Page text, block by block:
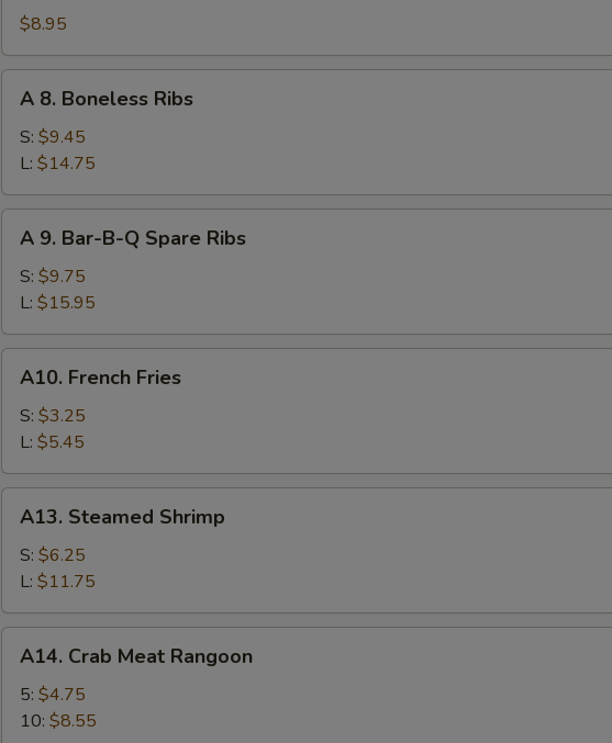
Fried
Dumpling
(8)
$8.95
Boneless
Ribs
A 8. Boneless Ribs
S: $9.45
L: $14.75
Bar-
Q
Spare
Ribs
A 9. Bar-B-Q Spare Ribs
S: $9.75
L: $15.95
French
Fries
A10. French Fries
S: $3.25
L: $5.45
Steamed
Shrimp
A13. Steamed Shrimp
S: $6.25
L: $11.75
Crab
Meat
Rangoon
A14. Crab Meat Rangoon
5: $4.75
10: $8.55